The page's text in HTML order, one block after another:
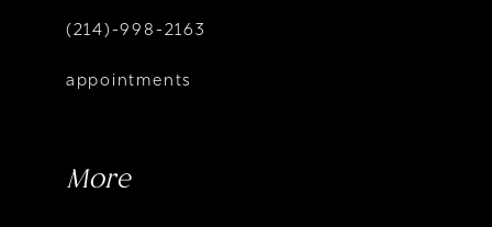
(214)-998-2163
appointments
More